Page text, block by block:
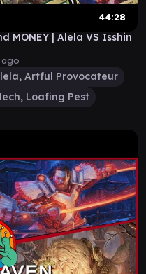
44:28
MONEY | Alela VS Isshin
ago
Artful Provocateur
Loafing Pest